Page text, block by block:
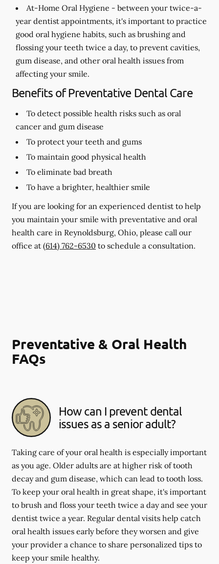
At-Home Oral Hygiene - between your twice-a-
year dentist appointments, it's important to practice
good oral hygiene habits, such as brushing and
flossing your teeth twice a day, to prevent cavities,
gum disease, and other oral health issues from
affecting your smile.
Benefits of Preventative Dental Care
To detect possible health risks such as oral
cancer and gum disease
To protect your teeth and gums
To maintain good physical health
To eliminate bad breath
To have a brighter, healthier smile
If you are looking for an experienced dentist to help
you maintain your smile with preventative and oral
health care in Reynoldsburg, Ohio, please call our
office at (614) 762-6530 to schedule a consultation.
Preventative & Oral Health
FAQs
How can I prevent dental
issues as a senior adult?
Taking care of your oral health is especially important
as you age. Older adults are at higher risk of tooth
decay and gum disease, which can lead to tooth loss.
To keep your oral health in great shape, it's important
to brush and floss your teeth twice a day and see your
dentist twice a year. Regular dental visits help catch
oral health issues early before they worsen and give
your provider a chance to share personalized tips to
keep your smile healthy.